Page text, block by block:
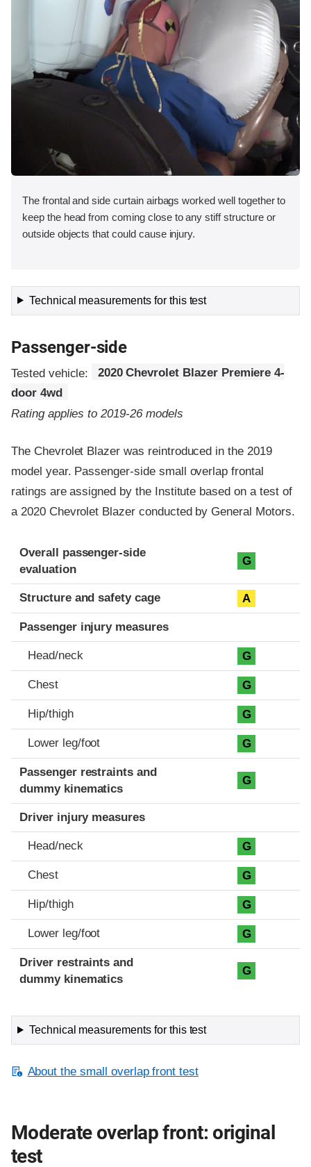
The frontal and side curtain airbags worked well together to
keep the head from coming close to any stiff structure or
outside objects that could cause injury.
Technical measurements for this test
Passenger-side
Tested vehicle:
2020 Chevrolet Blazer Premiere 4-
door 4wd
Rating applies to 2019-26 models
The Chevrolet Blazer was reintroduced in the 2019
model year. Passenger-side small overlap frontal
ratings are assigned by the Institute based on a test of
a 2020 Chevrolet Blazer conducted by General Motors.
Evaluation criteria
Rating
Overall passenger-side
evaluation
G
Structure and safety cage A
Passenger injury measures
Head/neck G
Chest G
Hip/thigh G
Lower leg/foot G
Passenger restraints and
dummy kinematics
G
Driver injury measures
Head/neck G
Chest G
Hip/thigh G
Lower leg/foot G
Driver restraints and
dummy kinematics
G
Technical measurements for this test
About the small overlap front test
Moderate overlap front: original
test